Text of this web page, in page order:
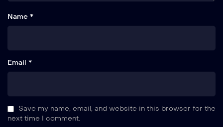
Name *
Email *
Save my name, email, and website in this browser for the
next time I comment.